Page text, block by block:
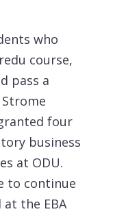
who
course,
pass a
four
business
at ODU.
to continue
the EBA